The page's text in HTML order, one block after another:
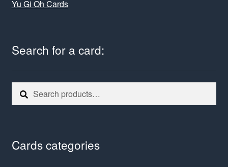
Yu Gi Oh Cards
Search for a card:
Search
for:
Search
Cards categories